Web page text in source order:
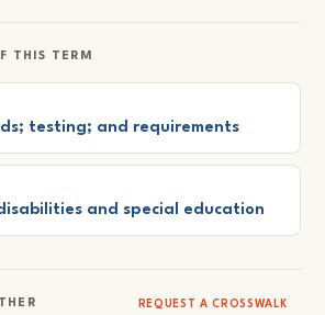
THIS TERM
testing; and requirements
and special education
REQUEST A CROSSWALK